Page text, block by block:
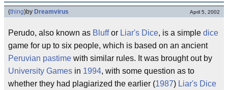
(thing)by Dreamvirus April 5, 2002
Perudo, also known as Bluffor Liar's Dice, is a simple dice
game for up to six people, which is based on an ancient
Peruvian pastime with similar rules. It was brought out by
University Games in 1994, with some question as to
whether they had plagiarized the earlier (1987) Liar's Dice